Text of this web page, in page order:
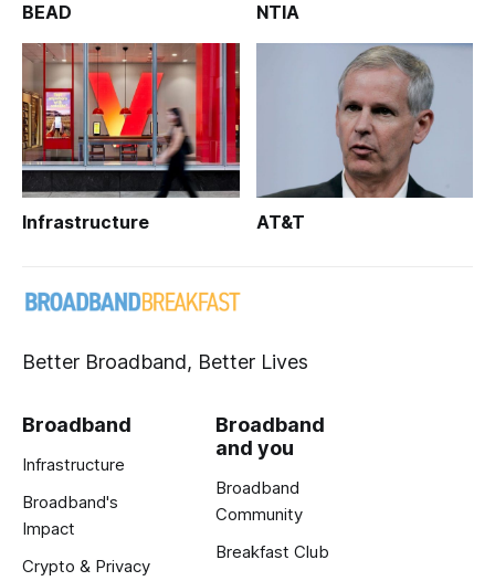
BEAD NTIA
Infrastructure AT&T
Better Broadband, Better Lives
Broadband
Infrastructure
Broadband's
Impact
Crypto & Privacy
Broadband
and you
Broadband
Community
Breakfast Club